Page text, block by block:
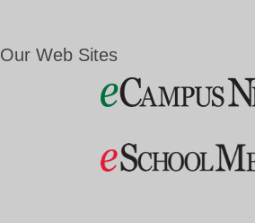
Our Web Sites